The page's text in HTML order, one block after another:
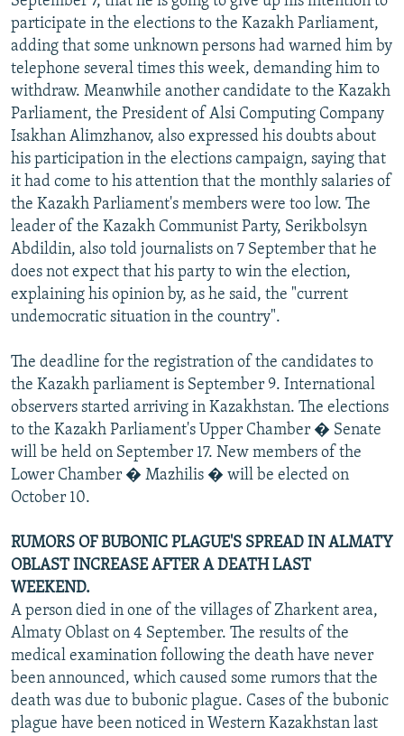
participate in the elections to the Kazakh Parliament,
adding that some unknown persons had warned him by
telephone several times this week, demanding him to
withdraw. Meanwhile another candidate to the Kazakh
Parliament, the President of Alsi Computing Company
Isakhan Alimzhanov, also expressed his doubts about
his participation in the elections campaign, saying that
it had come to his attention that the monthly salaries of
the Kazakh Parliament's members were too low. The
leader of the Kazakh Communist Party, Serikbolsyn
Abdildin, also told journalists on 7 September that he
does not expect that his party to win the election,
explaining his opinion by, as he said, the "current
undemocratic situation in the country".
The deadline for the registration of the candidates to
the Kazakh parliament is September 9. International
observers started arriving in Kazakhstan. The elections
to the Kazakh Parliament's Upper Chamber � Senate
will be held on September 17. New members of the
Lower Chamber � Mazhilis � will be elected on
October 10.
RUMORS OF BUBONIC PLAGUE'S SPREAD IN ALMATY
OBLAST INCREASE AFTER A DEATH LAST
WEEKEND.
A person died in one of the villages of Zharkent area,
Almaty Oblast on 4 September. The results of the
medical examination following the death have never
been announced, which caused some rumors that the
death was due to bubonic plague. Cases of the bubonic
plague have been noticed in Western Kazakhstan last